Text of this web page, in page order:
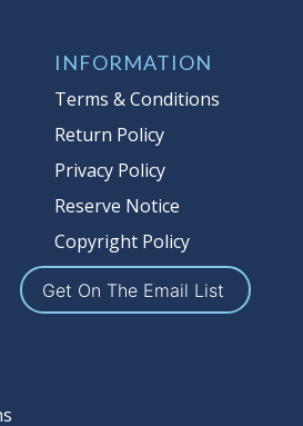
Auction Nation, if
place house bids up to
If we have
offered lot other
we may bid in
therefore to protect
a bidder, It is your
stop bidding when
the limit you are
its employees, agents,
INFORMATION
Terms & Conditions
Return Policy
Privacy Policy
Reserve Notice
Copyright Policy
Get On The Email List